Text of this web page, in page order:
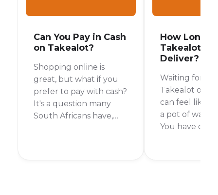
Can You Pay in Cash
on Takealot?
Shopping online is
great, but what if you
prefer to pay with cash?
It's a question many
South Africans have,
How Long
Takealot
Deliver?
Waiting for
Takealot
can feel like
a pot of water
You have